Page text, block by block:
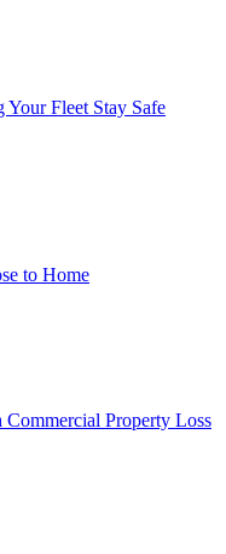
Your Fleet Stay Safe
to Home
Property Loss